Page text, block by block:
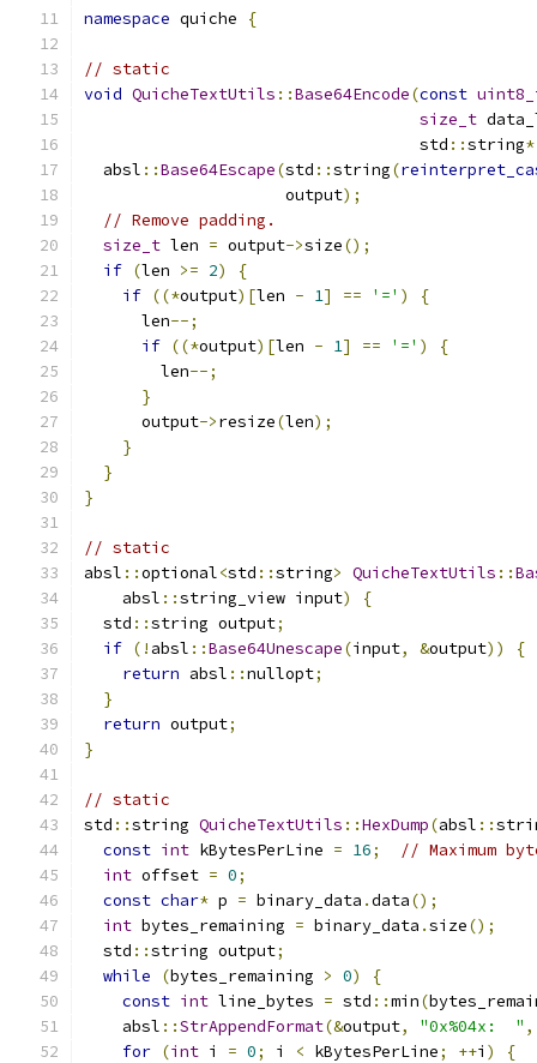
namespace quiche {
// static
void QuicheTextUtils ::Base64Encode(const
size_t
                                   std
::string*
  absl
::Base64Escape(std ::string(
                     output
);
// Remove padding.
size_t len = output->size();
if (len >= 2)
{
if ((*output)[len - 1] == '=' )
{
      len
--;
if ((*output)[len - 1] == '=' )
{
        len
--;
}
      output
->resize(len);
}
}
}
// static
absl ::optional<std ::string> QuicheTextUtils ::
    absl
::string_view input)
{
  std
::string output;
if (! absl ::Base64Unescape(input, &output))
{
return absl ::nullopt;
}
return output;
}
// static
std ::string QuicheTextUtils ::HexDump(absl ::
const int kBytesPerLine = 16;
// Maximum
int offset = 0;
const char* p = binary_data .data();
int bytes_remaining = binary_data .size();
  std
::string output;
while
(bytes_remaining > 0)
{
const int line_bytes = std ::min(
    absl
::StrAppendFormat(&output, "0x%04x:  " ,
for (int i = 0; i < kBytesPerLine; ++i )
{